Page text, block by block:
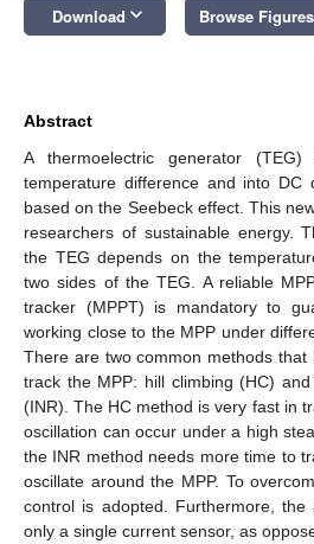
Download keyboard_arrow_down Browse Figures
Abstract
A thermoelectric generator
temperature difference and into DC
based on the Seebeck effect. This
researchers of sustainable energy.
the TEG depends on the
two sides of the TEG. A reliable
tracker (MPPT) is mandatory to
working close to the MPP under
There are two common methods
track the MPP: hill climbing (HC)
(INR). The HC method is very fast in
oscillation can occur under a high
the INR method needs more time to
oscillate around the MPP. To
control is adopted. Furthermore, the
only a single current sensor, as